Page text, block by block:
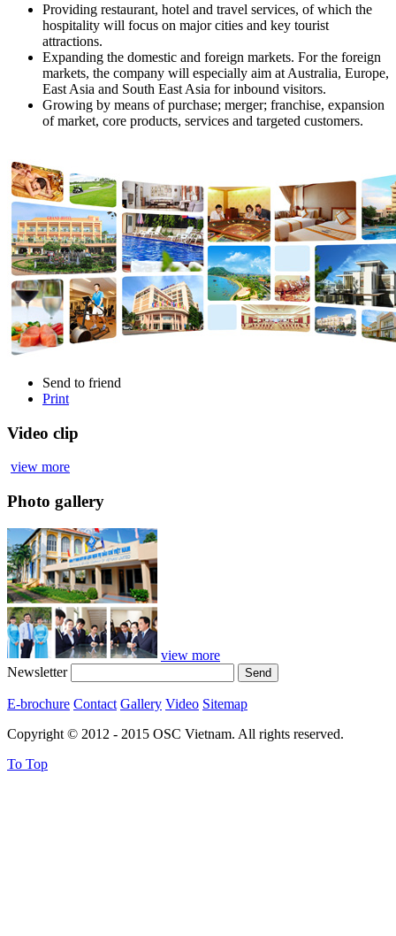
Providing restaurant, hotel and travel services, of which the
hospitality will focus on major cities and key tourist
attractions.
Expanding the domestic and foreign markets. For the foreign
markets, the company will especially aim at Australia, Europe,
East Asia and South East Asia for inbound visitors.
Growing by means of purchase; merger; franchise, expansion
of market, core products, services and targeted customers.
Send to friend
Print
Video clip
view more
Photo gallery
view more
Newsletter
E-brochure Contact Gallery Video Sitemap
Copyright © 2012 - 2015 OSC Vietnam. All rights reserved.
To Top